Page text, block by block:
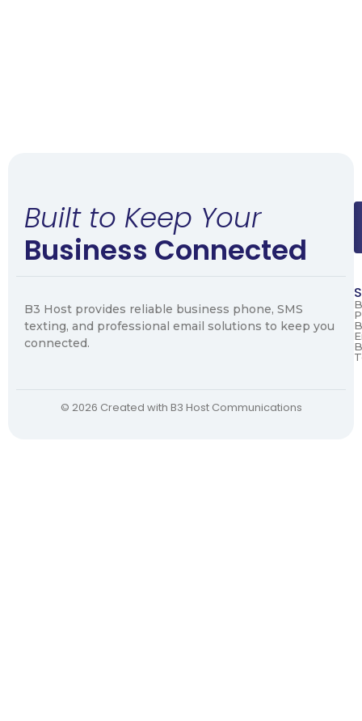
Built to Keep Your
Business Connected
B3 Host provides reliable business phone, SMS
texting, and professional email solutions to keep you
connected.
© 2026 Created with B3 Host Communications